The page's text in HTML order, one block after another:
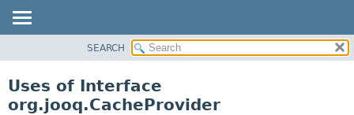
CLASS
SEARCH
Uses of Interface
org.jooq.CacheProvider